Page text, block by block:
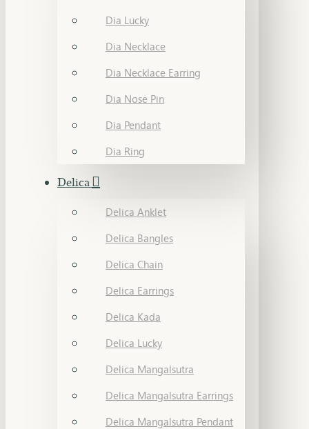
Dia Lucky
Dia Necklace
Dia Necklace Earring
Dia Nose Pin
Dia Pendant
Dia Ring
Delica
Delica Anklet
Delica Bangles
Delica Chain
Delica Earrings
Delica Kada
Delica Lucky
Delica Mangalsutra
Delica Mangalsutra Earrings
Delica Mangalsutra Pendant